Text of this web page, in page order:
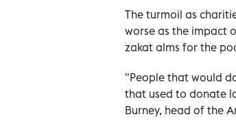
The turmoil as
worse as the impact
zakat alms for the
"People that would
that used to donate
Burney, head of the